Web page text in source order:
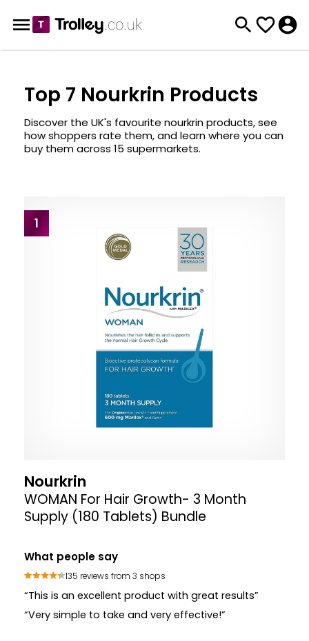
Top 7 Nourkrin Products
Discover the UK's favourite nourkrin products, see
how shoppers rate them, and learn where you can
buy them across 15 supermarkets.
1
Nourkrin
WOMAN For Hair Growth- 3 Month
Supply (180 Tablets) Bundle
What people say
135 reviews from 3 shops
“This is an excellent product with great results”
“Very simple to take and very effective!”